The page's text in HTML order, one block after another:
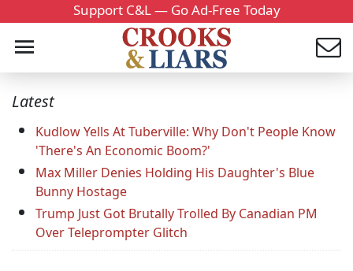
Support C&L — Go Ad-Free Today
Latest
Kudlow Yells At Tuberville: Why Don't People Know
'There's An Economic Boom?'
Max Miller Denies Holding His Daughter's Blue
Bunny Hostage
Trump Just Got Brutally Trolled By Canadian PM
Over Teleprompter Glitch